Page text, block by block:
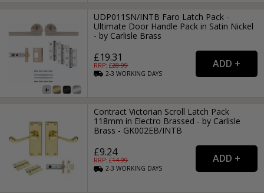
UDP011SN/INTB Faro Latch Pack -
Ultimate Door Handle Pack in Satin Nickel
- by Carlisle Brass
£19.31
RRP: £28.99
2-3WORKING DAYS
Contract Victorian Scroll Latch Pack
118mm in Electro Brassed - by Carlisle
Brass - GK002EB/INTB
£9.24
RRP: £14.99
2-3WORKING DAYS